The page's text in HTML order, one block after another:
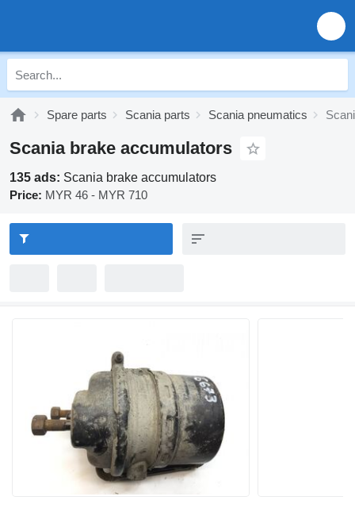
Spare parts Scania parts Scania pneumatics
Scania brake accumulators
135 ads: Scania brake accumulators
Price: MYR 46 - MYR 710